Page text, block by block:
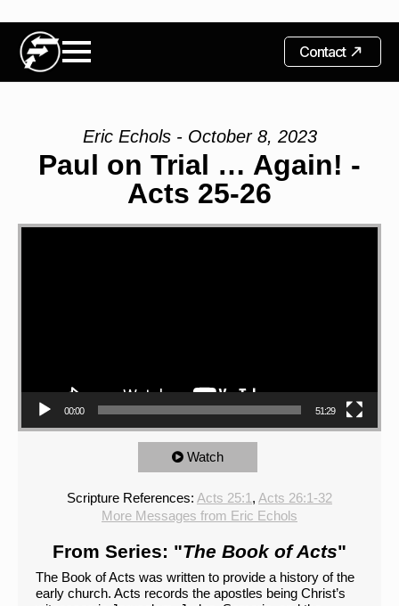
Contact
Eric Echols - October 8, 2023
Paul on Trial … Again! -
Acts 25-26
00:00 51:29
Watch
Scripture References: Acts 25:1 , Acts 26:1-32
More Messages from Eric Echols
From Series: "The Book of Acts"
The Book of Acts was written to provide a history of the
early church. Acts records the apostles being Christ’s